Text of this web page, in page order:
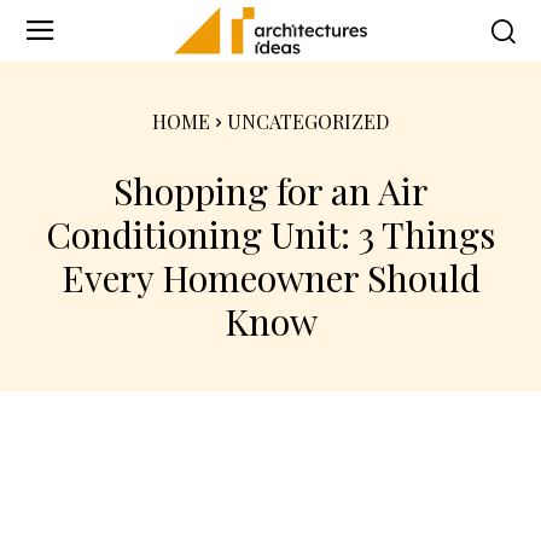
HOME UNCATEGORIZED
Shopping for an Air
Conditioning Unit: 3 Things
Every Homeowner Should
Know